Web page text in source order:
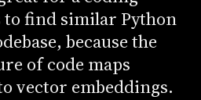
to find similar Python
because the
of code maps
vector embeddings.